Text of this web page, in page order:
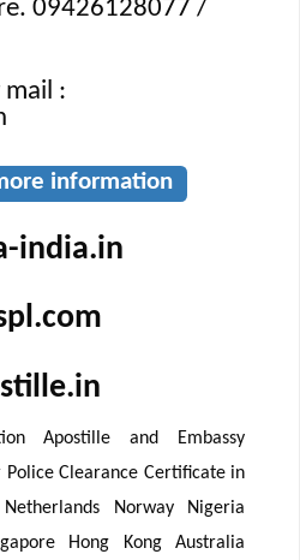
09426128077 /
:
information
india.in
Apostille and Embassy
Police Clearance Certificate in
Norway Nigeria
Hong Kong Australia